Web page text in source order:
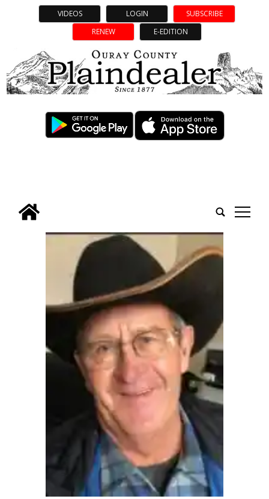
VIDEOS LOGIN
SUBSCRIBE
RENEW
E-EDITION
tap